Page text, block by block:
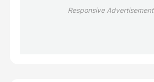
Responsive Advertisement